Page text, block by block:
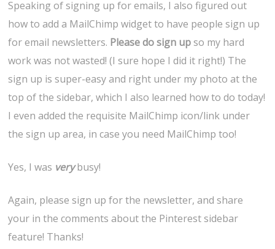
Speaking of signing up for emails, I also figured out
how to add a MailChimp widget to have people sign up
for email newsletters. Please do sign upso my hard
work was not wasted! (I sure hope I did it right!) The
sign up is super-easy and right under my photo at the
top of the sidebar, which I also learned how to do today!
I even added the requisite MailChimp icon/link under
the sign up area, in case you need MailChimp too!
Yes, I was verybusy!
Again, please sign up for the newsletter, and share
your in the comments about the Pinterest sidebar
feature! Thanks!